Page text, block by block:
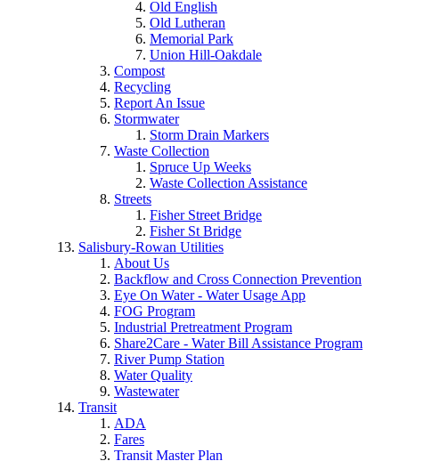
Old English
Old Lutheran
Memorial Park
Union Hill-Oakdale
Compost
Recycling
Report An Issue
Stormwater
Storm Drain Markers
Waste Collection
Spruce Up Weeks
Waste Collection Assistance
Streets
Fisher Street Bridge
Fisher St Bridge
Salisbury-Rowan Utilities
About Us
Backflow and Cross Connection Prevention
Eye On Water - Water Usage App
FOG Program
Industrial Pretreatment Program
Share2Care - Water Bill Assistance Program
River Pump Station
Water Quality
Wastewater
Transit
ADA
Fares
Transit Master Plan